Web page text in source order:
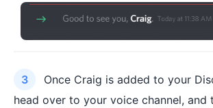
Once Craig is added to your
head over to your voice channel, and